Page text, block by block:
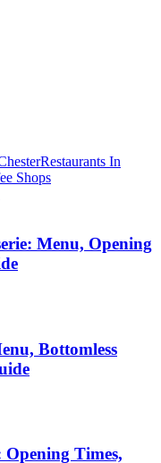
Restaurants In
Shops
Menu, Opening
Bottomless
Times,